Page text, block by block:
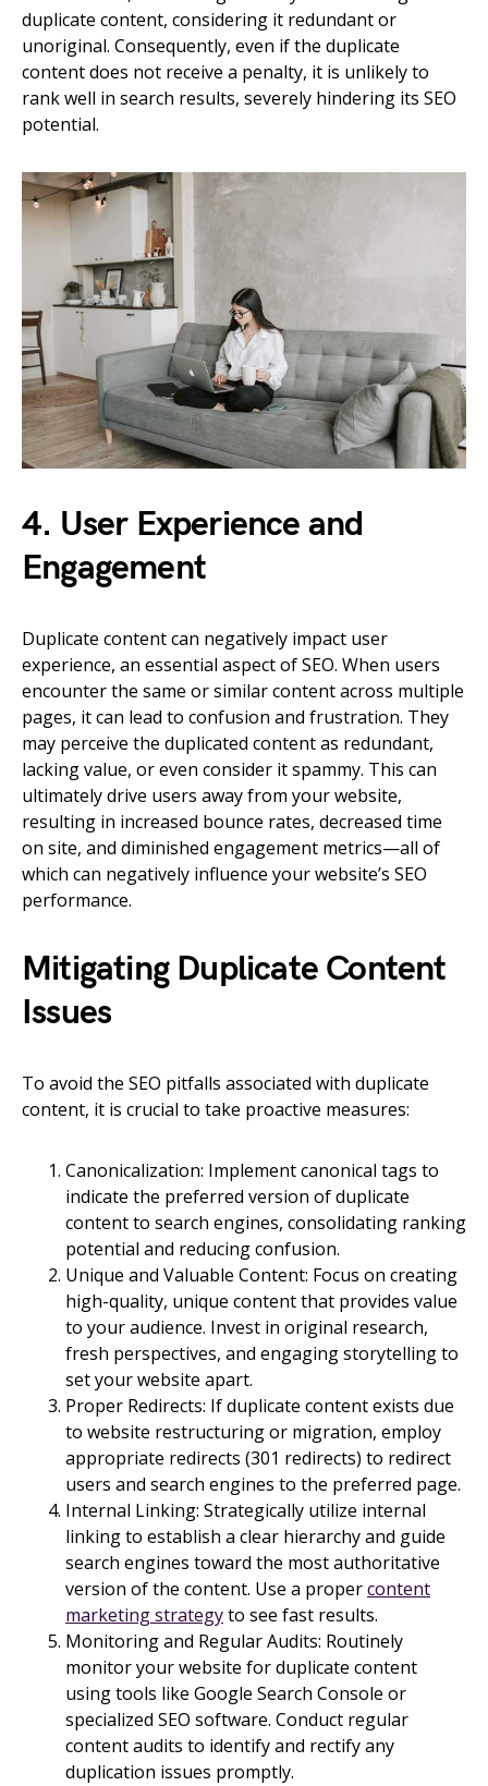
duplicate content, considering it redundant or
unoriginal. Consequently, even if the duplicate
content does not receive a penalty, it is unlikely to
rank well in search results, severely hindering its SEO
potential.
4. User Experience and
Engagement
Duplicate content can negatively impact user
experience, an essential aspect of SEO. When users
encounter the same or similar content across multiple
pages, it can lead to confusion and frustration. They
may perceive the duplicated content as redundant,
lacking value, or even consider it spammy. This can
ultimately drive users away from your website,
resulting in increased bounce rates, decreased time
on site, and diminished engagement metrics—all of
which can negatively influence your website’s SEO
performance.
Mitigating Duplicate Content
Issues
To avoid the SEO pitfalls associated with duplicate
content, it is crucial to take proactive measures:
Canonicalization: Implement canonical tags to
indicate the preferred version of duplicate
content to search engines, consolidating ranking
potential and reducing confusion.
Unique and Valuable Content: Focus on creating
high-quality, unique content that provides value
to your audience. Invest in original research,
fresh perspectives, and engaging storytelling to
set your website apart.
Proper Redirects: If duplicate content exists due
to website restructuring or migration, employ
appropriate redirects (301 redirects) to redirect
users and search engines to the preferred page.
Internal Linking: Strategically utilize internal
linking to establish a clear hierarchy and guide
search engines toward the most authoritative
version of the content. Use a propercontent
marketing strategyto see fast results.
Monitoring and Regular Audits: Routinely
monitor your website for duplicate content
using tools like Google Search Console or
specialized SEO software. Conduct regular
content audits to identify and rectify any
duplication issues promptly.